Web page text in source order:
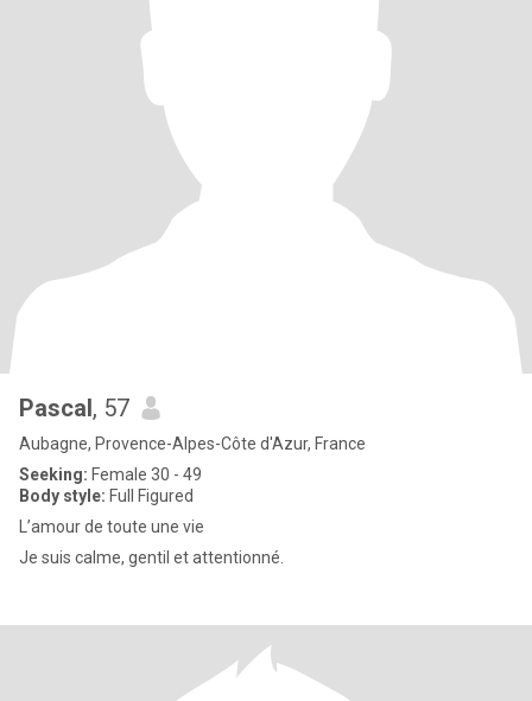
Pascal, 57
Aubagne, Provence-Alpes-Côte d'Azur, France
Seeking: Female 30 - 49
Body style: Full Figured
L’amour de toute une vie
Je suis calme, gentil et attentionné.